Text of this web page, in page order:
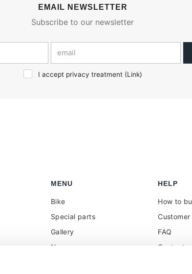
EMAIL NEWSLETTER
Subscribe to our newsletter
I accept privacy treatment (Link)
MENU
Bike
Special parts
Gallery
News
HELP
How to
FAQ
Contacts